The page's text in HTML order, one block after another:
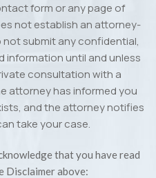
form or any page of
not establish an attorney-
not submit any confidential,
information until and unless
consultation with a
attorney has informed you
and the attorney notifies
take your case.
that you have read
Disclaimer above: